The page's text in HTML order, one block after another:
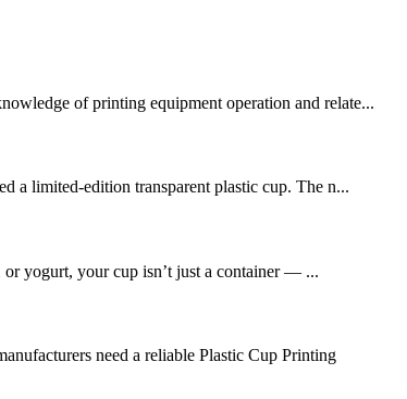
of printing equipment operation and relate...
a limited-edition transparent plastic cup. The n...
or yogurt, your cup isn’t just a container — ...
need a reliable Plastic Cup Printing